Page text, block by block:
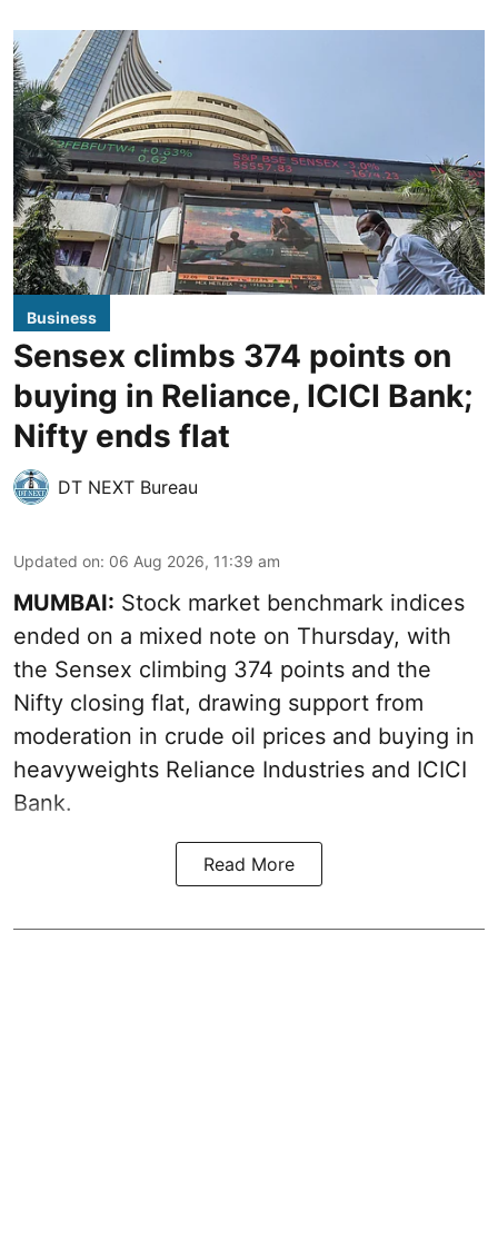
Business
Sensex climbs 374 points on
buying in Reliance, ICICI Bank;
Nifty ends flat
DT NEXT Bureau
Updated on: 06 Aug 2026, 11:39 am
MUMBAI: Stock market benchmark indices
ended on a mixed note on Thursday, with
the Sensex climbing 374 points and the
Nifty closing flat, drawing support from
moderation in crude oil prices and buying in
heavyweights Reliance Industries and ICICI
Bank.
Read More